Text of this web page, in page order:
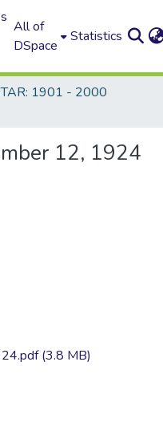
All of
DSpace
Statistics
1901 - 2000
12, 1924
(3.8 MB)